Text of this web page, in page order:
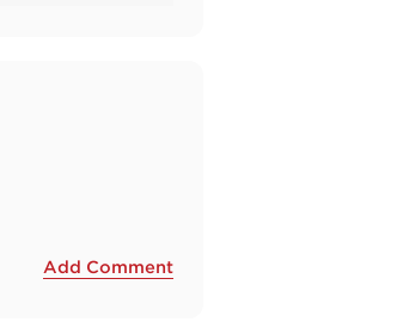
Add Comment